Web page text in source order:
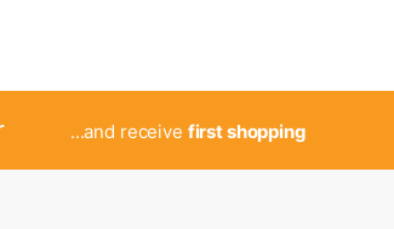
...and receive first shopping